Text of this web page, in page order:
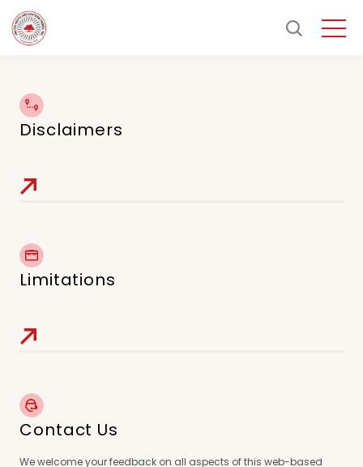
Disclaimers
Limitations
Contact Us
We welcome your feedback on all aspects of this web-based